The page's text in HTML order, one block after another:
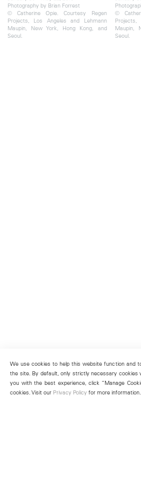
Photography by Brian Forrest
© Catherine Opie. Courtesy Regen
Projects, Los Angeles and Lehmann
Maupin, New York, Hong Kong, and
Seoul.
©
Maupin,
Seoul.
We use cookies to help this website function and
the site. By default, only strictly necessary cookies
you with the best experience, click “Manage
cookies. Visit our Privacy Policy for more information.